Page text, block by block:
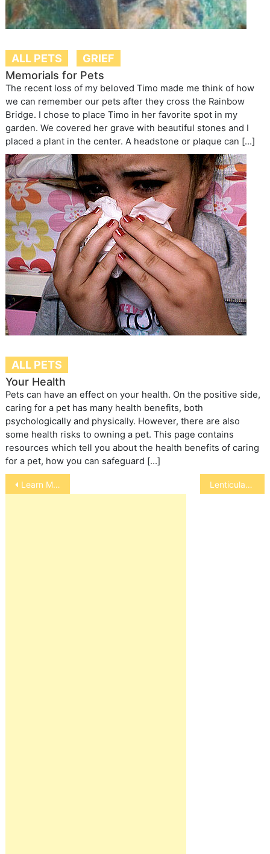
ALL PETS
GRIEF
Memorials for Pets
The recent loss of my beloved Timo made me think of how
we can remember our pets after they cross the Rainbow
Bridge. I chose to place Timo in her favorite spot in my
garden. We covered her grave with beautiful stones and I
placed a plant in the center. A headstone or plaque can […]
ALL PETS
Your Health
Pets can have an effect on your health. On the positive side,
caring for a pet has many health benefits, both
psychologically and physically. However, there are also
some health risks to owning a pet. This page contains
resources which tell you about the health benefits of caring
for a pet, how you can safeguard […]
Post
navigation
Learn More about the FlexPet 4 Shelters Program Lenticular Sclerosis